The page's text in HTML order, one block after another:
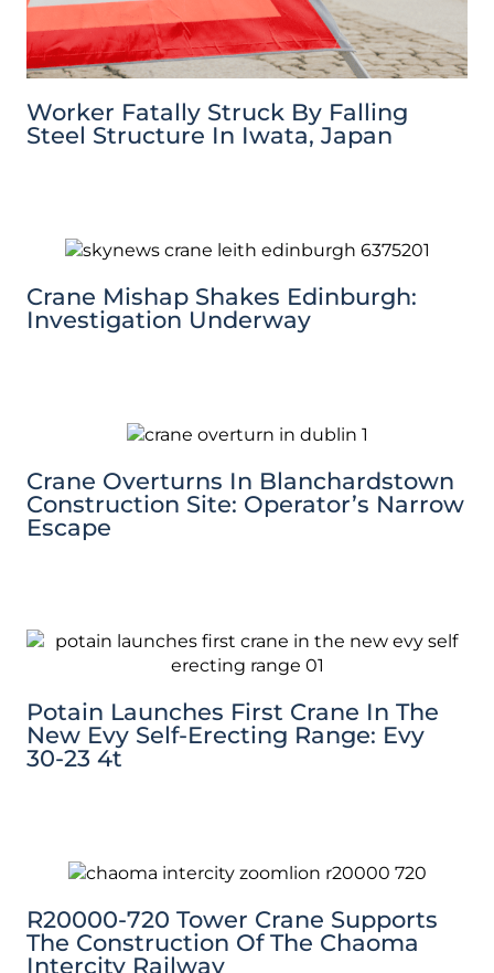
Worker Fatally Struck By Falling
Steel Structure In Iwata, Japan
Crane Mishap Shakes Edinburgh:
Investigation Underway
Crane Overturns In Blanchardstown
Construction Site: Operator’s Narrow
Escape
Potain Launches First Crane In The
New Evy Self-Erecting Range: Evy
30-23 4t
R20000-720 Tower Crane Supports
The Construction Of The Chaoma
Intercity Railway